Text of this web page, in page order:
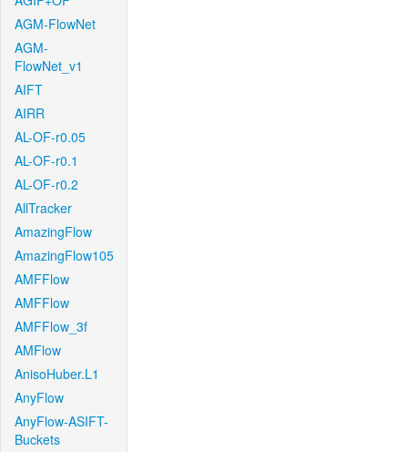
AGM-FlowNet
AGM-
FlowNet_v1
AIFT
AIRR
AL-OF-r0.05
AL-OF-r0.1
AL-OF-r0.2
AllTracker
AmazingFlow
AmazingFlow105
AMFFlow
AMFFlow
AMFFlow_3f
AMFlow
AnisoHuber.L1
AnyFlow
AnyFlow-ASIFT-
Buckets